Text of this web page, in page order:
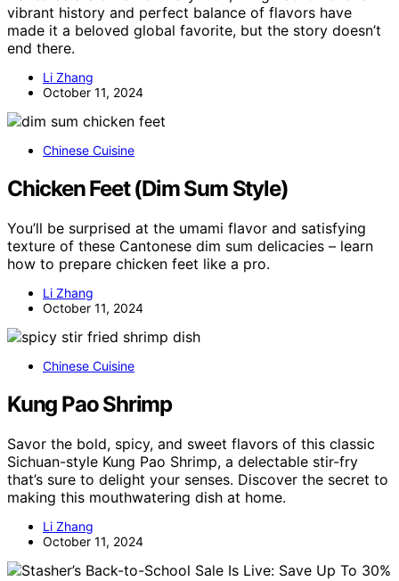
vibrant history and perfect balance of flavors have
made it a beloved global favorite, but the story doesn’t
end there.
Li Zhang
October 11, 2024
Chinese Cuisine
Chicken Feet (Dim Sum Style)
You’ll be surprised at the umami flavor and satisfying
texture of these Cantonese dim sum delicacies – learn
how to prepare chicken feet like a pro.
Li Zhang
October 11, 2024
Chinese Cuisine
Kung Pao Shrimp
Savor the bold, spicy, and sweet flavors of this classic
Sichuan-style Kung Pao Shrimp, a delectable stir-fry
that’s sure to delight your senses. Discover the secret to
making this mouthwatering dish at home.
Li Zhang
October 11, 2024